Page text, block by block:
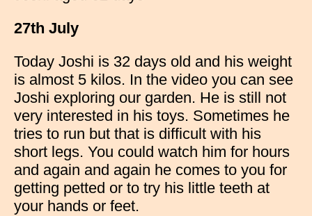
27th July
Today Joshi is 32 days old and his weight
is almost 5 kilos. In the video you can see
Joshi exploring our garden. He is still not
very interested in his toys. Sometimes he
tries to run but that is difficult with his
short legs. You could watch him for hours
and again and again he comes to you for
getting petted or to try his little teeth at
your hands or feet.